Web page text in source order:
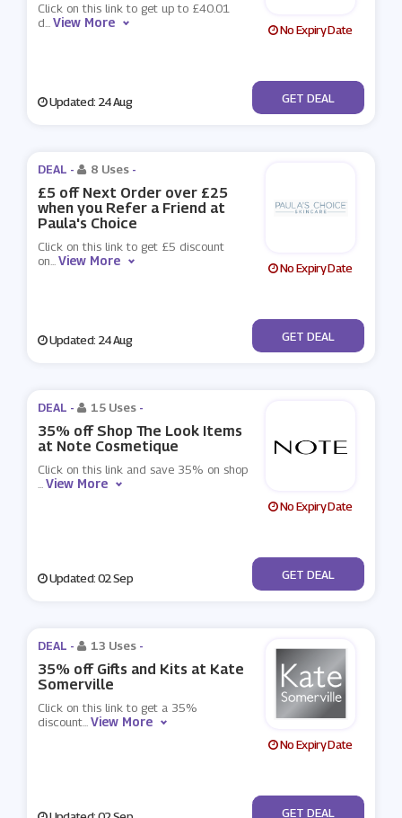
Click on this link to get up to £40.01
d...View More No Expiry Date
Updated: 24 Aug No Code
GET DEAL
DEAL - 8 Uses -
£5 off Next Order over £25
when you Refer a Friend at
Paula's Choice
Click on this link to get £5 discount
on...View More No Expiry Date
Updated: 24 Aug No Code
GET DEAL
DEAL - 15 Uses -
35% off Shop The Look Items
at Note Cosmetique
Click on this link and save 35% on shop
...View More
No Expiry Date
Updated: 02 Sep No Code
GET DEAL
DEAL - 13 Uses -
35% off Gifts and Kits at Kate
Somerville
Click on this link to get a 35%
discount...View More
No Expiry Date
No Code
GET DEAL